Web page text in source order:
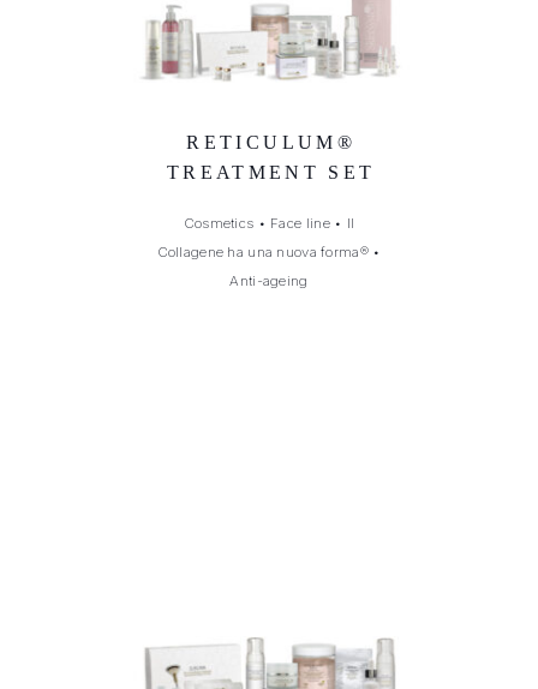
RETICULUM®
TREATMENT SET
Cosmetics • Face line• Il
Collagene ha una nuova forma®•
Anti-ageing